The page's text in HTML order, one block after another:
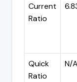
Current
Ratio
Quick
Ratio
N/A